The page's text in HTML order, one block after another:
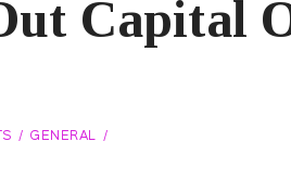
Capital
GENERAL